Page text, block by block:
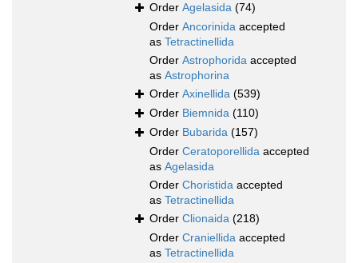
Order Agelasida (74)
Order Ancorinida accepted
as Tetractinellida
Order Astrophorida accepted
as Astrophorina
Order Axinellida (539)
Order Biemnida (110)
Order Bubarida (157)
Order Ceratoporellida accepted
as Agelasida
Order Choristida accepted
as Tetractinellida
Order Clionaida (218)
Order Craniellida accepted
as Tetractinellida